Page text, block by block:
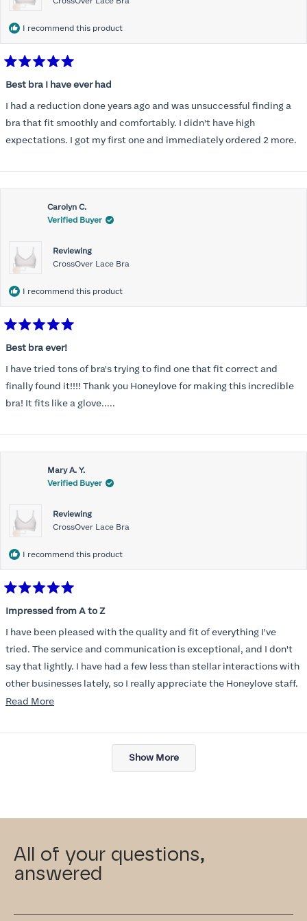
I recommend this product
5
of
5
stars
Best bra I have ever had
I had a reduction done years ago and was unsuccessful finding a
bra that fit smoothly and comfortably. I didn't have high
expectations. I got my first one and immediately ordered 2 more.
Carolyn C.
Verified Buyer
Reviewing
CrossOver Lace Bra
I recommend this product
5
of
5
stars
Best bra ever!
I have tried tons of bra's trying to find one that fit correct and
finally found it!!!! Thank you Honeylove for making this incredible
bra! It fits like a glove.....
Mary A. Y.
Verified Buyer
Reviewing
CrossOver Lace Bra
I recommend this product
5
out
of
5
stars
Impressed from A to Z
I have been pleased with the quality and fit of everything I've
tried. The service and communication is exceptional, and I don't
say that lightly. I have had a few less than stellar interactions with
other businesses lately, so I really appreciate the Honeylove staff.
I am also impressed with the Honeylove rewards program. I wish I
Read MoreRead
about
Loading...
Show More
All of your questions,
answered